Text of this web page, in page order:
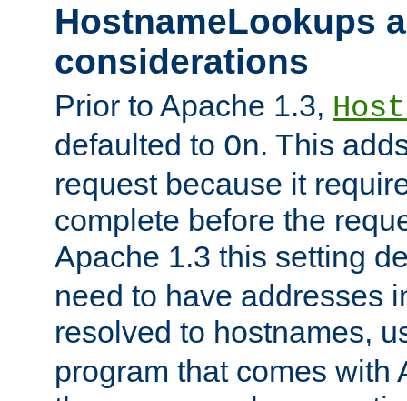
HostnameLookups
considerations
Prior to Apache 1.3,
defaulted to On. This
request because it
complete before the
Apache 1.3 this setting
need to have addresses
resolved to hostnames,
program that comes with